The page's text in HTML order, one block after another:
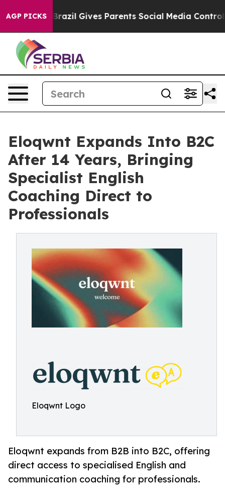
AGP PICKS
Youth Brazil Gives Parents Social Media Controls for
Eloqwnt Expands Into B2C
After 14 Years, Bringing
Specialist English
Coaching Direct to
Professionals
Eloqwnt Logo
Eloqwnt expands from B2B into B2C, offering
direct access to specialised English and
communication coaching for professionals.